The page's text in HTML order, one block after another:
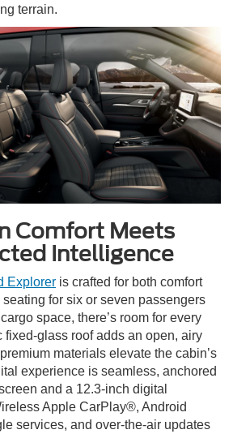
terrain.
Comfort Meets
Intelligence
Explorer is crafted for both comfort
for six or seven passengers
space, there’s room for every
fixed-glass roof adds an open, airy
materials elevate the cabin’s
experience is seamless, anchored
and a 12.3-inch digital
Apple CarPlay®, Android
services, and over-the-air updates